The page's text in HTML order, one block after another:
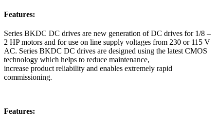
Features:
Series BKDC DC drives are new generation of DC drives for 1/8 –
2 HP motors and for use on line supply voltages from 230 or 115 V
AC. Series BKDC DC drives are designed using the latest CMOS
technology which helps to reduce maintenance,
increase product reliability and enables extremely rapid
commissioning.
Features: